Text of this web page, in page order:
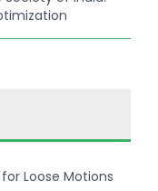
Loose Motions